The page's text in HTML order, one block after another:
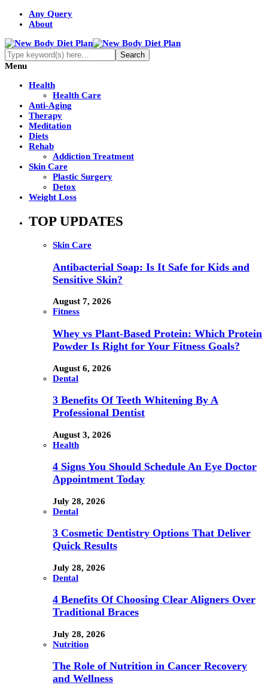
Any Query
About
Menu
Health
Health Care
Anti-Aging
Therapy
Meditation
Diets
Rehab
Addiction Treatment
Skin Care
Plastic Surgery
Detox
Weight Loss
TOP UPDATES
Skin Care
Antibacterial Soap: Is It Safe for Kids and
Sensitive Skin?
August 7, 2026
Fitness
Whey vs Plant-Based Protein: Which Protein
Powder Is Right for Your Fitness Goals?
August 6, 2026
Dental
3 Benefits Of Teeth Whitening By A
Professional Dentist
August 3, 2026
Health
4 Signs You Should Schedule An Eye Doctor
Appointment Today
July 28, 2026
Dental
3 Cosmetic Dentistry Options That Deliver
Quick Results
July 28, 2026
Dental
4 Benefits Of Choosing Clear Aligners Over
Traditional Braces
July 28, 2026
Nutrition
The Role of Nutrition in Cancer Recovery
and Wellness